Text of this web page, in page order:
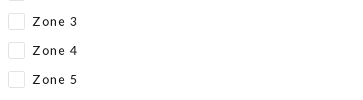
Zone 3
Zone 4
Zone 5